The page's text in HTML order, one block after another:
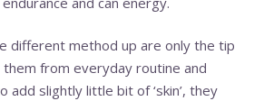
different method up are only the tip
from everyday routine and
slightly little bit of ‘skin’, they